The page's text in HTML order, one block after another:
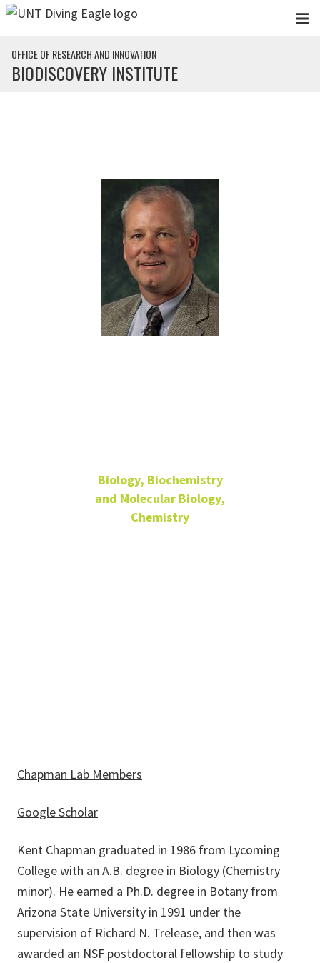
Skip to main content
OFFICE OF RESEARCH AND INNOVATION
BIODISCOVERY INSTITUTE
Biology, Biochemistry
and Molecular Biology,
Chemistry
Chapman Lab Members
Google Scholar
Kent Chapman graduated in 1986 from Lycoming
College with an A.B. degree in Biology (Chemistry
minor). He earned a Ph.D. degree in Botany from
Arizona State University in 1991 under the
supervision of Richard N. Trelease, and then was
awarded an NSF postdoctoral fellowship to study